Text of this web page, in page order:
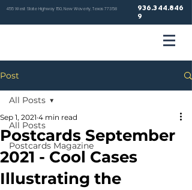
455 West State Highway 150, New Waverly, Texas 77358
936.344.846
9
Post
All Posts
Postcards Magazine
All Posts
Postcards September
2021 - Cool Cases
Illustrating the
Sep 1, 2021 4 min read